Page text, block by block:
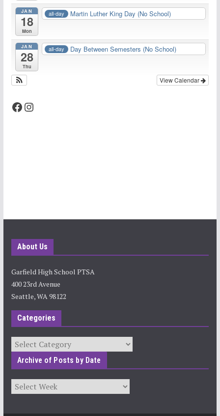
JAN
18
Mon
all-day Martin Luther King Day (No School)
JAN
28
Thu
all-day Day Between Semesters (No School)
View Calendar
Facebook Instagram
About Us
Garfield High School PTSA
400 23rd Avenue
Seattle, WA 98122
Categories
Categories
Archive of Posts by Date
Archives